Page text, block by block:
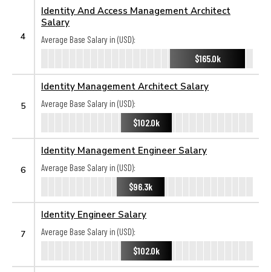
4
Identity And Access Management Architect
Salary
Average Base Salary in (USD):
$165.0k
5
Identity Management Architect Salary
Average Base Salary in (USD):
$102.0k
6
Identity Management Engineer Salary
Average Base Salary in (USD):
$96.3k
7
Identity Engineer Salary
Average Base Salary in (USD):
$102.0k